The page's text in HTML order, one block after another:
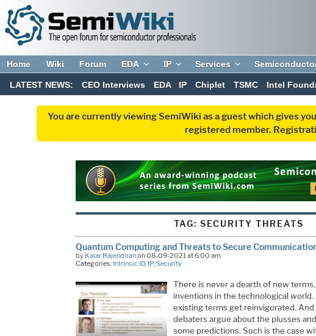
Home Wiki Forum EDA IP Services
LATEST NEWS: CEO Interviews EDA IP Chiplet TSMC Intel
You are currently viewing SemiWiki as a guest which gives
registered member.
TAG:SECURITY THREATS
Quantum Computing and Threats to Secure
by Kalar Rajendiranon 08-09-2021 at 6:00 am
Categories: Intrinsic ID, IP, Security
There is never a dearth of new
inventions in the technological
existing terms get reinvigorated. And
debaters argue about the plusses
some predictions. Such is the case